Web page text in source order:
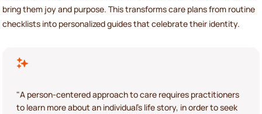
bring them joy and purpose. This transforms care plans from routine
checklists into personalized guides that celebrate their identity.
"A person-centered approach to care requires practitioners
to learn more about an individual's life story, in order to seek